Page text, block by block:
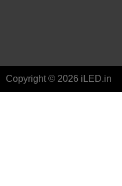
Copyright © 2026 iLED.in